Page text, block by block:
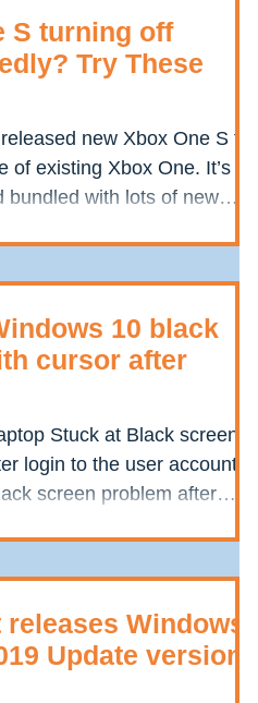
S turning off
Try These
new Xbox One S the
of existing Xbox One. It’s
bundled with lots of new
10 black
cursor after
Stuck at Black screen
login to the user account?
screen problem after
Windows
Update version